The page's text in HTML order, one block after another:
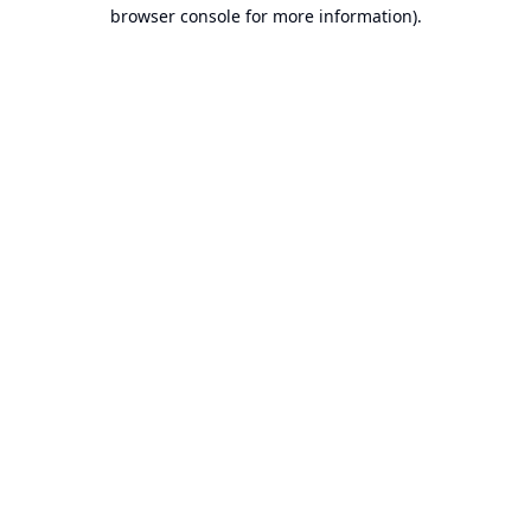
browser console for more information).